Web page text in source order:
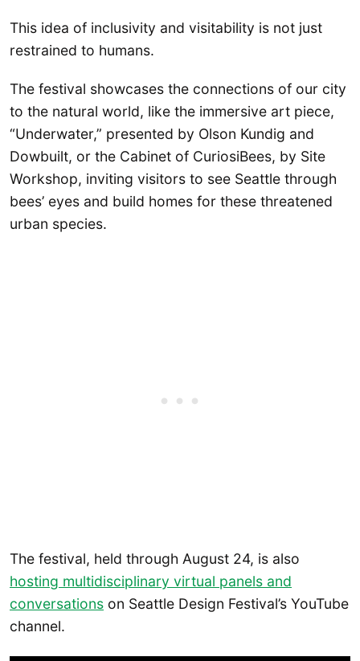
This idea of inclusivity and visitability is not just
restrained to humans.
The festival showcases the connections of our city
to the natural world, like the immersive art piece,
“Underwater,” presented by Olson Kundig and
Dowbuilt, or the Cabinet of CuriosiBees, by Site
Workshop, inviting visitors to see Seattle through
bees’ eyes and build homes for these threatened
urban species.
The festival, held through August 24, is also
hosting multidisciplinary virtual panels and
conversations on Seattle Design Festival’s YouTube
channel.